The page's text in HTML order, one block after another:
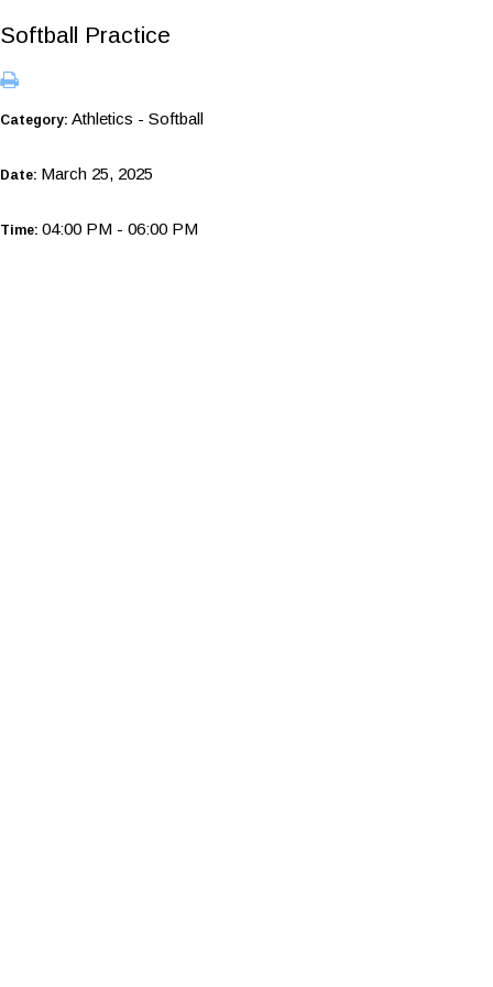
Softball Practice
Category: Athletics - Softball
Date: March 25, 2025
Time: 04:00 PM - 06:00 PM